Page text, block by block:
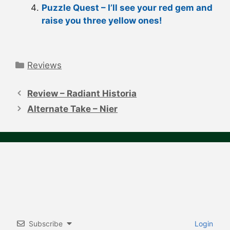
Puzzle Quest – I’ll see your red gem and
raise you three yellow ones!
Categories
Reviews
navigation
Review – Radiant Historia
Alternate Take – Nier
Subscribe Login